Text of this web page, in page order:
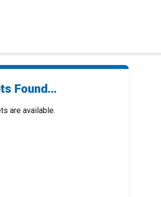
Found...
are available.